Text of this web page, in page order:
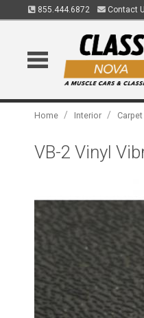
855.444.6872 Contact
Home / Interior /
VB-2 Vinyl